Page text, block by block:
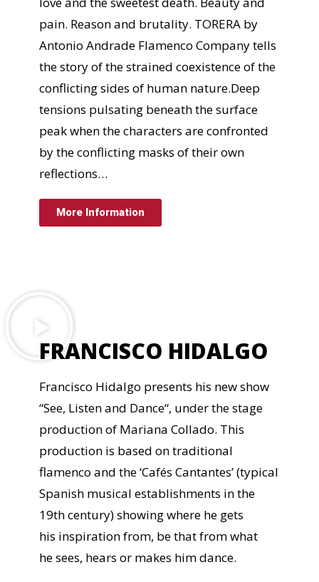
pain. Reason and brutality. TORERA by
Antonio Andrade Flamenco Company tells
the story of the strained coexistence of the
conflicting sides of human nature.Deep
tensions pulsating beneath the surface
peak when the characters are confronted
by the conflicting masks of their own
reflections…
More Information
FRANCISCO HIDALGO
Francisco Hidalgo presents his new show
“See, Listen and Dance“, under the stage
production of Mariana Collado. This
production is based on traditional
flamenco and the ‘Cafés Cantantes’ (typical
Spanish musical establishments in the
19th century) showing where he gets
his inspiration from, be that from what
he sees, hears or makes him dance.